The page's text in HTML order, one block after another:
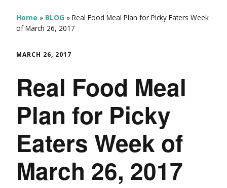
Home » BLOG » Real Food Meal Plan for Picky Eaters Week
of March 26, 2017
MARCH 26, 2017
Real Food Meal
Plan for Picky
Eaters Week of
March 26, 2017